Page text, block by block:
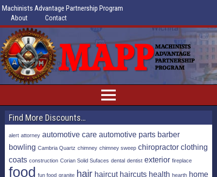
Machinists Advantage Partnership Program
About Contact
Find More Discounts…
alert attorney automotive care automotive parts barber
bowling Cambria Quartz chimney chimney sweep chiropractor clothing
coats construction Corian Solid Sufaces dental dentist exterior fireplace
food fun food granite hair haircut haircuts health hearth home